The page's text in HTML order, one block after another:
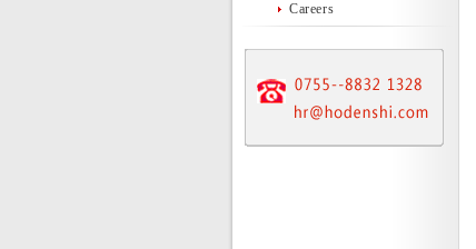
Careers